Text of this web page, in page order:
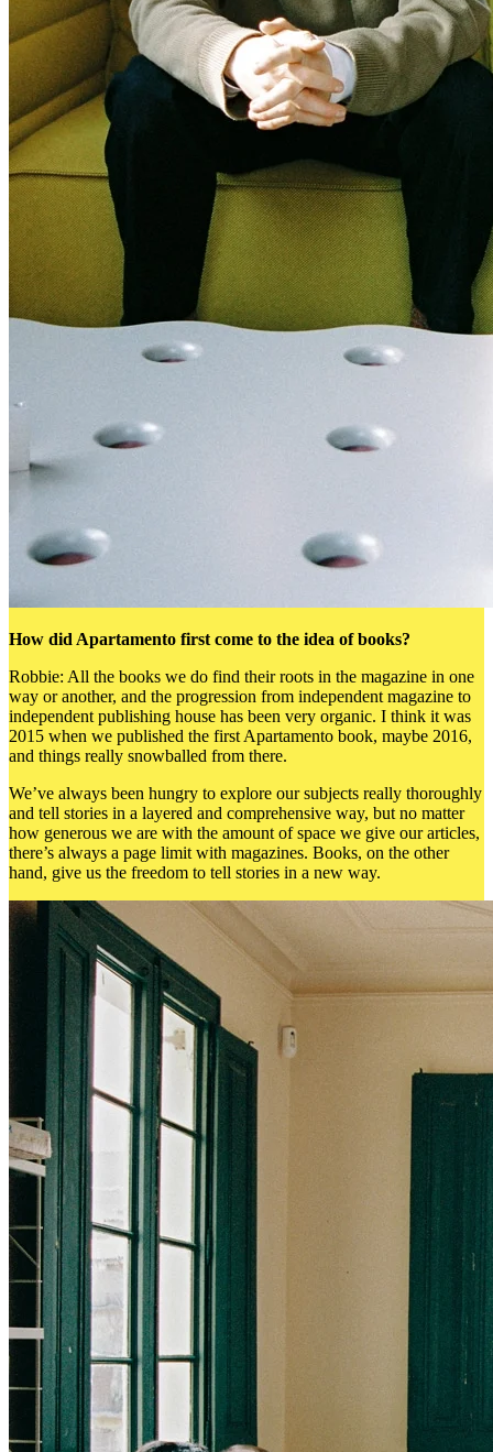
How did Apartamento first come to the idea of books?
Robbie: All the books we do find their roots in the magazine in one
way or another, and the progression from independent magazine to
independent publishing house has been very organic. I think it was
2015 when we published the first Apartamento book, maybe 2016,
and things really snowballed from there.
We’ve always been hungry to explore our subjects really thoroughly
and tell stories in a layered and comprehensive way, but no matter
how generous we are with the amount of space we give our articles,
there’s always a page limit with magazines. Books, on the other
hand, give us the freedom to tell stories in a new way.